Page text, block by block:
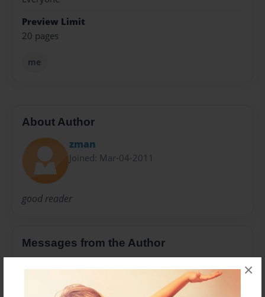
×
Preview Limit
20 pages
me
About Author
zman
Joined: Mar-04-2011
good reader
Messages from the Author